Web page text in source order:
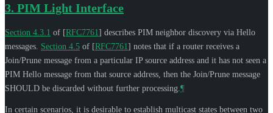
3. PIM Light Interface
Section 4.3.1 of [RFC7761] describes PIM neighbor discovery via Hello
messages. Section 4.5 of [RFC7761] notes that if a router receives a
Join/Prune message from a particular IP source address and it has not seen a
PIM Hello message from that source address, then the Join/Prune message
SHOULD be discarded without further processing. ¶
In certain scenarios, it is desirable to establish multicast states between two